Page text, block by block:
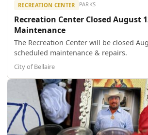
Sciences. HPD Vehicular Crimes Divis...
RECREATION CENTER PARKS
Recreation Center Closed August
Maintenance
The Recreation Center will be closed
scheduled maintenance & repairs.
City of Bellaire